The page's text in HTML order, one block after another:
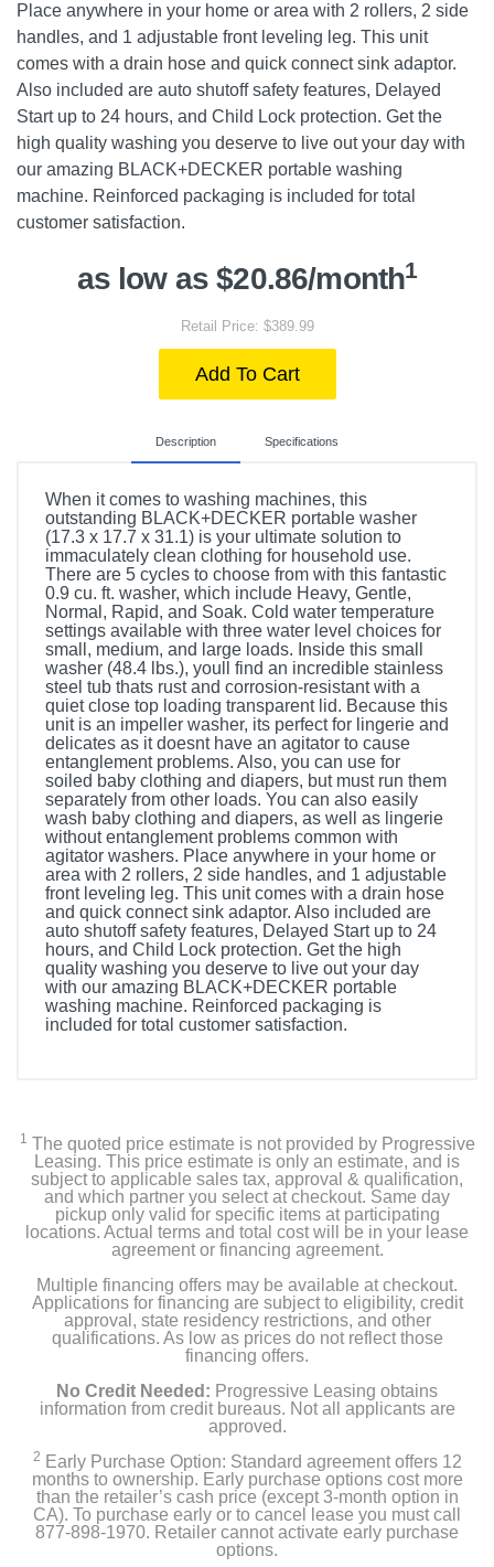
Place anywhere in your home or area with 2 rollers, 2 side
handles, and 1 adjustable front leveling leg. This unit
comes with a drain hose and quick connect sink adaptor.
Also included are auto shutoff safety features, Delayed
Start up to 24 hours, and Child Lock protection. Get the
high quality washing you deserve to live out your day with
our amazing BLACK+DECKER portable washing
machine. Reinforced packaging is included for total
customer satisfaction.
as low as $20.86/month1
Retail Price: $389.99
Add To Cart
Description Specifications
When it comes to washing machines, this
outstanding BLACK+DECKER portable washer
(17.3 x 17.7 x 31.1) is your ultimate solution to
immaculately clean clothing for household use.
There are 5 cycles to choose from with this fantastic
0.9 cu. ft. washer, which include Heavy, Gentle,
Normal, Rapid, and Soak. Cold water temperature
settings available with three water level choices for
small, medium, and large loads. Inside this small
washer (48.4 lbs.), youll find an incredible stainless
steel tub thats rust and corrosion-resistant with a
quiet close top loading transparent lid. Because this
unit is an impeller washer, its perfect for lingerie and
delicates as it doesnt have an agitator to cause
entanglement problems. Also, you can use for
soiled baby clothing and diapers, but must run them
separately from other loads. You can also easily
wash baby clothing and diapers, as well as lingerie
without entanglement problems common with
agitator washers. Place anywhere in your home or
area with 2 rollers, 2 side handles, and 1 adjustable
front leveling leg. This unit comes with a drain hose
and quick connect sink adaptor. Also included are
auto shutoff safety features, Delayed Start up to 24
hours, and Child Lock protection. Get the high
quality washing you deserve to live out your day
with our amazing BLACK+DECKER portable
washing machine. Reinforced packaging is
included for total customer satisfaction.
1*User Manual
1*connector adaptor
1* water supply hose
1*drain hose
Product Details
White
Width
17.3 inches
1 The quoted price estimate is not provided by Progressive
Leasing. This price estimate is only an estimate, and is
subject to applicable sales tax, approval & qualification,
and which partner you select at checkout. Same day
pickup only valid for specific items at participating
locations. Actual terms and total cost will be in your lease
agreement or financing agreement.
Multiple financing offers may be available at checkout.
Applications for financing are subject to eligibility, credit
approval, state residency restrictions, and other
qualifications. As low as prices do not reflect those
financing offers.
No Credit Needed: Progressive Leasing obtains
information from credit bureaus. Not all applicants are
approved.
2 Early Purchase Option: Standard agreement offers 12
months to ownership. Early purchase options cost more
than the retailer’s cash price (except 3-month option in
CA). To purchase early or to cancel lease you must call
877-898-1970. Retailer cannot activate early purchase
options.